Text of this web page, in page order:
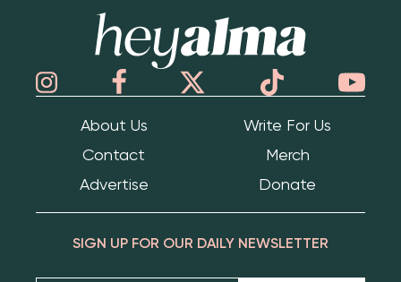
About Us
Write For Us
Contact
Merch
Advertise
Donate
SIGN UP FOR OUR DAILY NEWSLETTER